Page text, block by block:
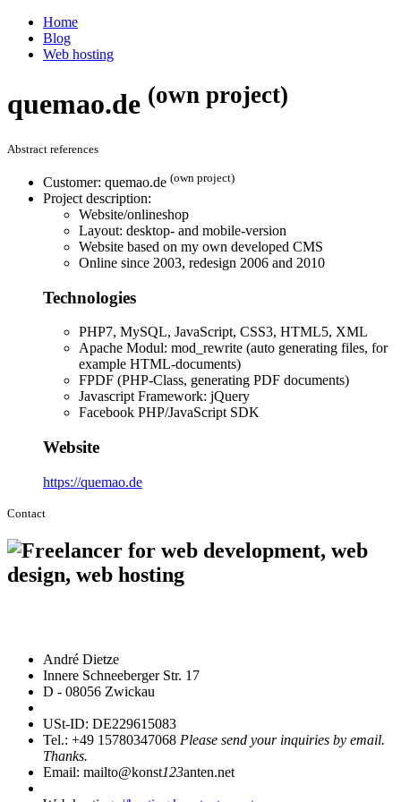
Home
Blog
Web hosting
quemao.de (own project)
Abstract references
Customer: quemao.de (own project)
Project description:
Website/onlineshop
Layout: desktop- and mobile-version
Website based on my own developed CMS
Online since 2003, redesign 2006 and 2010
Technologies
PHP7, MySQL, JavaScript, CSS3, HTML5, XML
Apache Modul: mod_rewrite (auto generating files, for
example HTML-documents)
FPDF (PHP-Class, generating PDF documents)
Javascript Framework: jQuery
Facebook PHP/JavaScript SDK
Website
https://quemao.de
Contact
André Dietze
Innere Schneeberger Str. 17
D - 08056 Zwickau
USt-ID: DE229615083
Tel.: +49 15780347068 Please send your inquiries by email.
Thanks.
Email: mailto@konst123anten.net